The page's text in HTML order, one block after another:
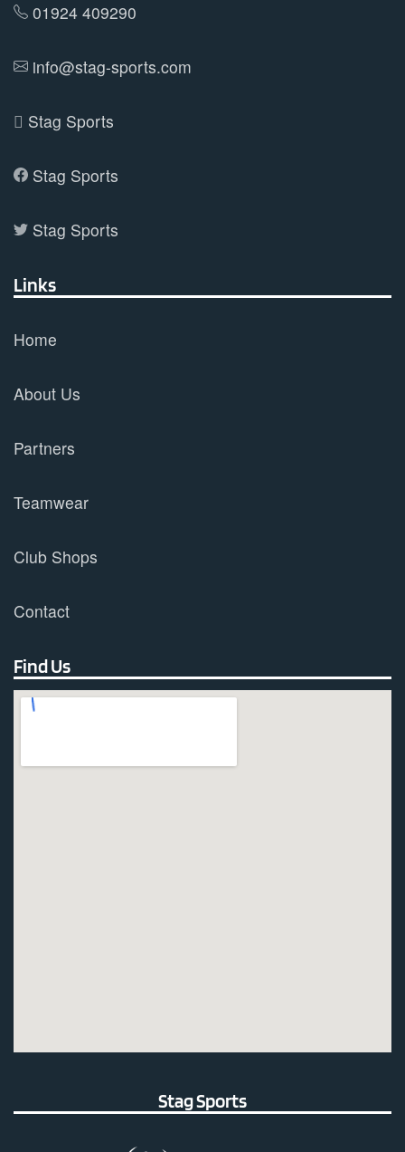
01924 409290
info@stag-sports.com
Stag Sports
Stag Sports
Stag Sports
Links
Home
About Us
Partners
Teamwear
Club Shops
Contact
Find Us
Stag Sports